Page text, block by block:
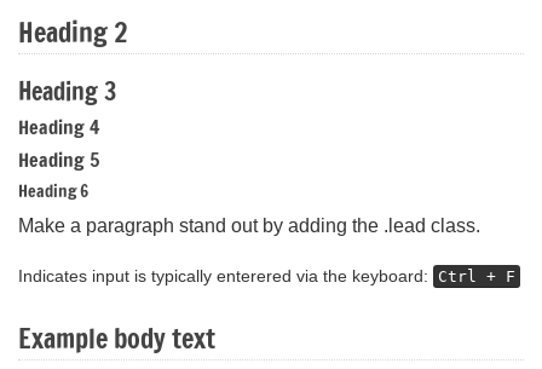
Heading 2
Heading 3
Heading 4
Heading 5
Heading 6
Make a paragraph stand out by adding the .lead class.
Indicates input is typically enterered via the keyboard: Ctrl + F
Example body text